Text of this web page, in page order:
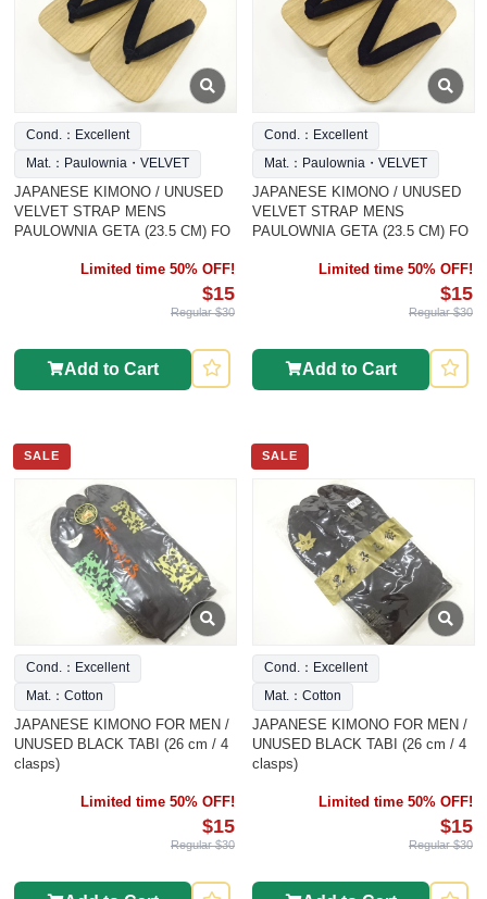
Cond.：Excellent
Mat.：Paulownia・VELVET
JAPANESE KIMONO / UNUSED
VELVET STRAP MENS
PAULOWNIA GETA (23.5 CM) FO
Limited time 50% OFF!
$15
Regular $30
Add to Cart
Cond.：Excellent
Mat.：Paulownia・VELVET
JAPANESE KIMONO / UNUSED
VELVET STRAP MENS
PAULOWNIA GETA (23.5 CM) FO
Limited time 50% OFF!
$15
Regular $30
Add to Cart
SALE
Cond.：Excellent
Mat.：Cotton
JAPANESE KIMONO FOR MEN /
UNUSED BLACK TABI (26 cm / 4
clasps)
Limited time 50% OFF!
$15
Regular $30
SALE
Cond.：Excellent
Mat.：Cotton
JAPANESE KIMONO FOR MEN /
UNUSED BLACK TABI (26 cm / 4
clasps)
Limited time 50% OFF!
$15
Regular $30